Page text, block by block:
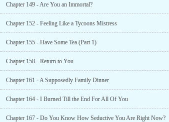
Chapter 149 - Are You an Immortal?
Chapter 152 - Feeling Like a Tycoons Mistress
Chapter 155 - Have Some Tea (Part 1)
Chapter 158 - Return to You
Chapter 161 - A Supposedly Family Dinner
Chapter 164 - I Burned Till the End For All Of You
Chapter 167 - Do You Know How Seductive You Are Right Now?